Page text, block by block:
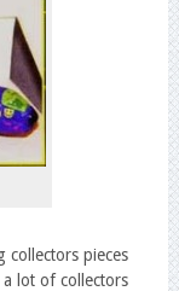
collectors pieces
lot of collectors